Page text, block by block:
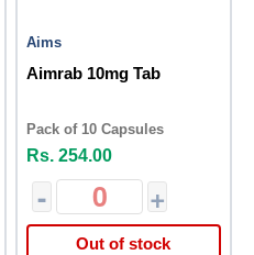
Aims
Aimrab 10mg Tab
Pack of 10 Capsules
Rs. 254.00
- +
Out of stock